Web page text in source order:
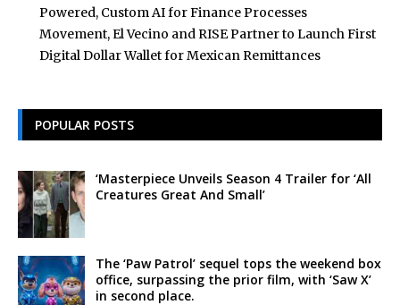
Powered, Custom AI for Finance Processes
Movement, El Vecino and RISE Partner to Launch First
Digital Dollar Wallet for Mexican Remittances
POPULAR POSTS
‘Masterpiece Unveils Season 4 Trailer for ‘All
Creatures Great And Small’
The ‘Paw Patrol’ sequel tops the weekend box
office, surpassing the prior film, with ‘Saw X’
in second place.